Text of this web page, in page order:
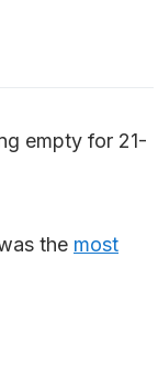
empty for 21-
the most